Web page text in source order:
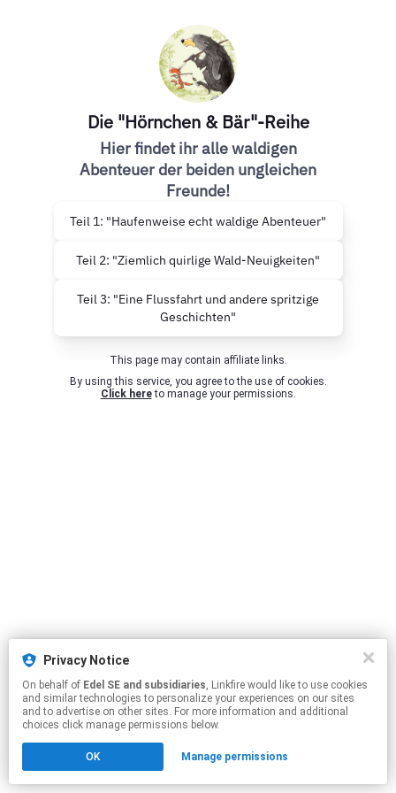
Die "Hörnchen & Bär"-Reihe
Hier findet ihr alle waldigen
Abenteuer der beiden ungleichen
Freunde!
Teil 1: "Haufenweise echt waldige Abenteuer"
Teil 2: "Ziemlich quirlige Wald-Neuigkeiten"
Teil 3: "Eine Flussfahrt und andere spritzige
Geschichten"
This page may contain affiliate links.
Click hereto manage your permissions.
Privacy Notice
On behalf of Edel SE and subsidiaries, Linkfire would like to use cookies
and similar technologies to personalize your experiences on our sites
and to advertise on other sites. For more information and additional
choices click manage permissions below.
OK Manage permissions